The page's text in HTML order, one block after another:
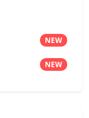
NEW
NEW